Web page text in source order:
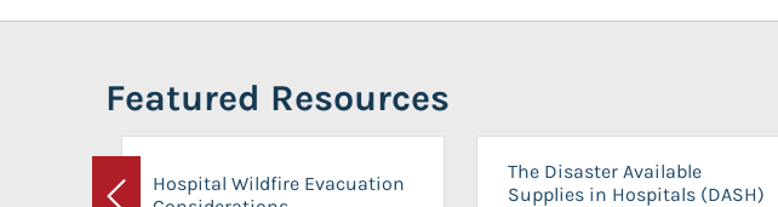
Featured Resources
Hospital Wildfire Evacuation
The Disaster Available
Supplies in Hospitals (DASH)